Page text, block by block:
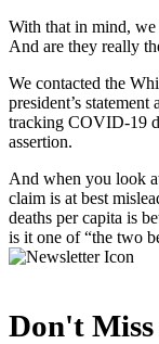
With that in mind, we
And are they really
We contacted the
president’s
tracking COVID-19
assertion.
And when you look
claim is at best
deaths per capita is
is it one of “the two
Don't